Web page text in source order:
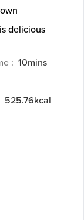
delicious
10minutes
mins
525.76kcal